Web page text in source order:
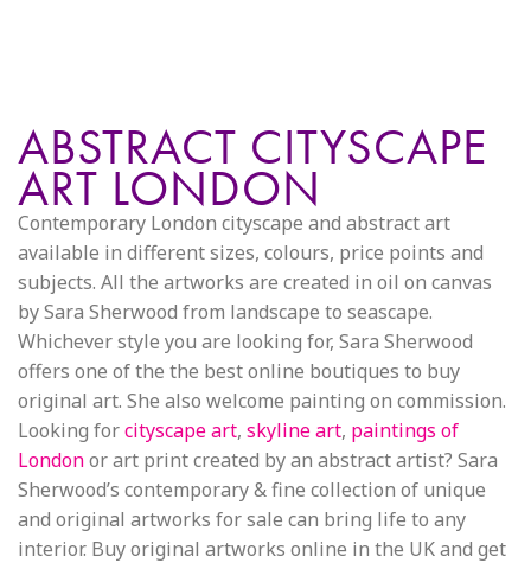
ABSTRACT CITYSCAPE
ART LONDON
Contemporary London cityscape and abstract art
available in different sizes, colours, price points and
subjects. All the artworks are created in oil on canvas
by Sara Sherwood from landscape to seascape.
Whichever style you are looking for, Sara Sherwood
offers one of the the best online boutiques to buy
original art. She also welcome painting on commission.
Looking forcityscape art, skyline art, paintings of
Londonor art print created by an abstract artist? Sara
Sherwood’s contemporary & fine collection of unique
and original artworks for sale can bring life to any
interior. Buy original artworks online in the UK and get